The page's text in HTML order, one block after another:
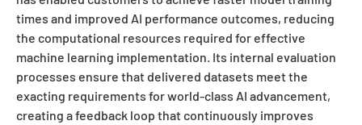
times and improved AI performance outcomes, reducing
the computational resources required for effective
machine learning implementation. Its internal evaluation
processes ensure that delivered datasets meet the
exacting requirements for world-class AI advancement,
creating a feedback loop that continuously improves